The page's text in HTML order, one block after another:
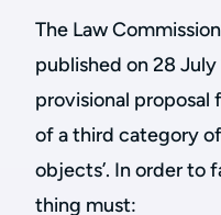
The Law
published on 28
provisional
of a third category
objects’. In order to
thing must: